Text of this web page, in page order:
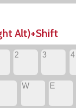
Alt)+Shift
2 3 4
W E